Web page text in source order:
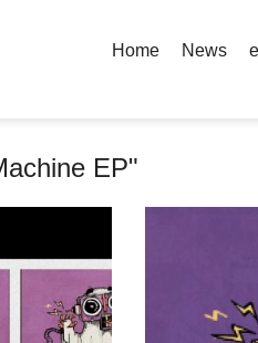
Home News
EP"